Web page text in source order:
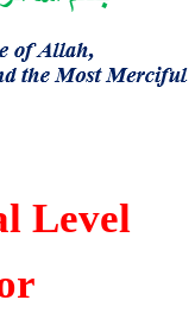
Level